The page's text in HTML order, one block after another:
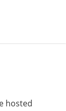
hosted